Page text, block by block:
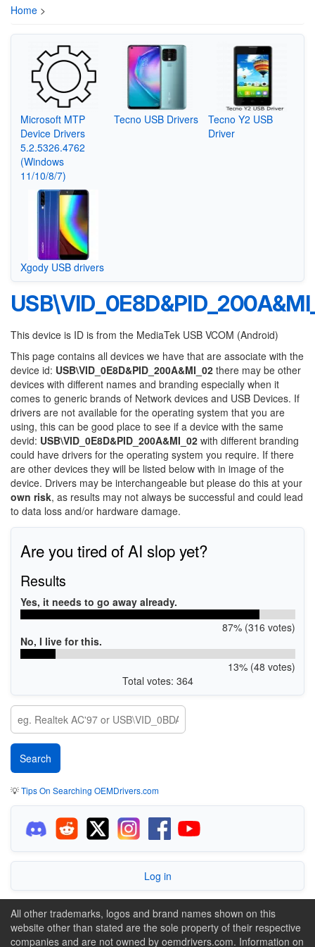
Home >
Microsoft MTP
Device Drivers
5.2.5326.4762
(Windows
11/10/8/7)
Tecno USB Drivers
Tecno Y2 USB
Driver
Xgody USB drivers
This device is ID is from the MediaTek USB VCOM (Android)
This page contains all devices we have that are associate with the
device id: USB\VID_0E8D&PID_200A&MI_02 there may be other
devices with different names and branding especially when it
comes to generic brands of Network devices and USB Devices. If
drivers are not available for the operating system that you are
using, this can be good place to see if a device with the same
devid: USB\VID_0E8D&PID_200A&MI_02 with different branding
could have drivers for the operating system you require. If there
are other devices they will be listed below with in image of the
device. Drivers may be interchangeable but please do this at your
own risk, as results may not always be successful and could lead
to data loss and/or hardware damage.
Are you tired of AI slop yet?
Results
Yes, it needs to go away already.
87% (316 votes)
No, I live for this.
13% (48 votes)
Total votes: 364
💡Tips On Searching OEMDrivers.com
Log in
All other trademarks, logos and brand names shown on this
website other than stated are the sole property of their respective
companies and are not owned by oemdrivers.com. Information on